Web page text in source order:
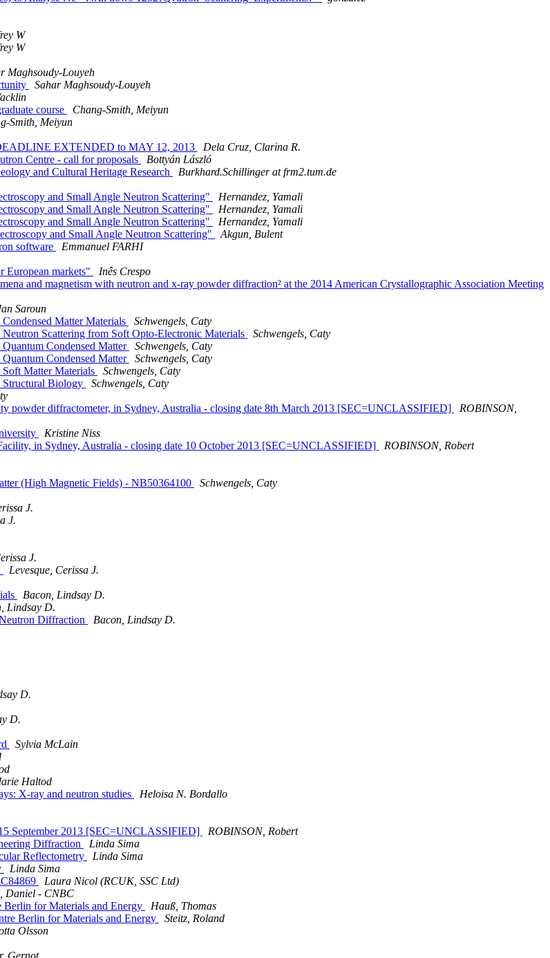
W
W
Maghsoudy-Louyeh
Sahar Maghsoudy-Louyeh
course
Chang-Smith, Meiyun
Smith, Meiyun
EXTENDED to MAY 12, 2013
Dela Cruz, Clarina R.
Centre - call for proposals
Bottyán László
and Cultural Heritage Research
Burkhard.Schillinger at frm2.tum.de
and Small Angle Neutron Scattering"
Hernandez, Yamali
and Small Angle Neutron Scattering"
Hernandez, Yamali
and Small Angle Neutron Scattering"
Hernandez, Yamali
and Small Angle Neutron Scattering"
Akgun, Bulent
software
Emmanuel FARHI
European markets"
Inês Crespo
and magnetism with neutron and x-ray powder diffraction² at the 2014 American Crystallographic Association Meeting
Saroun
Matter Materials
Schwengels, Caty
Scattering from Soft Opto-Electronic Materials
Schwengels, Caty
Condensed Matter
Schwengels, Caty
Condensed Matter
Schwengels, Caty
Matter Materials
Schwengels, Caty
Structural Biology
Schwengels, Caty
powder diffractometer, in Sydney, Australia - closing date 8th March 2013 [SEC=UNCLASSIFIED]
ROBINSON,
Kristine Niss
in Sydney, Australia - closing date 10 October 2013 [SEC=UNCLASSIFIED]
ROBINSON, Robert
(High Magnetic Fields) - NB50364100
Schwengels, Caty
J.
J.
J.
Levesque, Cerissa J.
Bacon, Lindsay D.
Lindsay D.
Diffraction
Bacon, Lindsay D.
D.
D.
Sylvia McLain
Haltod
X-ray and neutron studies
Heloisa N. Bordallo
September 2013 [SEC=UNCLASSIFIED]
ROBINSON, Robert
Diffraction
Linda Sima
Reflectometry
Linda Sima
Linda Sima
Laura Nicol (RCUK, SSC Ltd)
Daniel - CNBC
for Materials and Energy
Hauß, Thomas
Berlin for Materials and Energy
Steitz, Roland
Olsson